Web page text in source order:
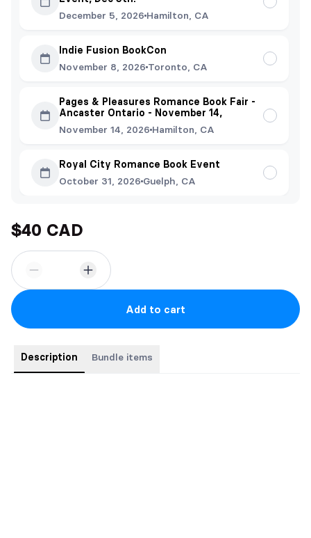
December 5, 2026 Hamilton, CA
Indie Fusion BookCon
November 8, 2026 Toronto, CA
Pages & Pleasures Romance Book Fair -
Ancaster Ontario - November 14,
November 14, 2026 Hamilton, CA
Royal City Romance Book Event
October 31, 2026 Guelph, CA
$40 CAD
Add to cart
Description Bundle items